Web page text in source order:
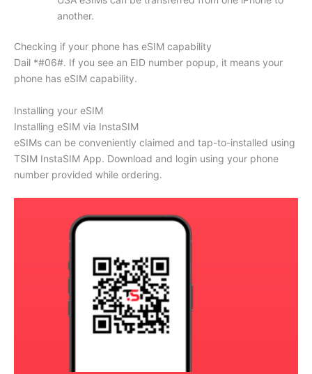
another.
Checking if your phone has eSIM capability
Dail *#06#. If you see an EID number popup, it means your
phone has eSIM capability.
Installing your eSIM
Installing eSIM via InstaSIM
eSIMs can be conveniently claimed and tap-to-installed using
TSIM InstaSIM App. Download and login using your phone
number provided while ordering.